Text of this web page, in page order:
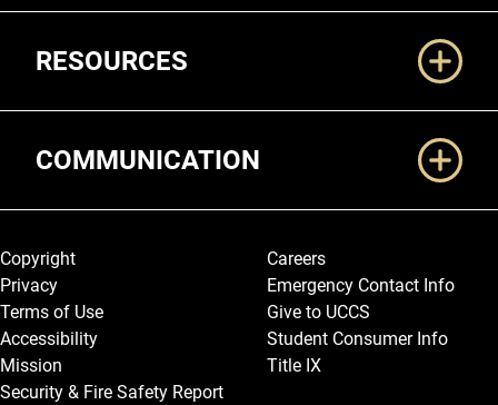
RESOURCES
COMMUNICATION
Legal and More
Copyright
Privacy
Terms of Use
Accessibility
Mission
Security & Fire Safety Report
Careers
Emergency Contact Info
Give to UCCS
Student Consumer Info
Title IX